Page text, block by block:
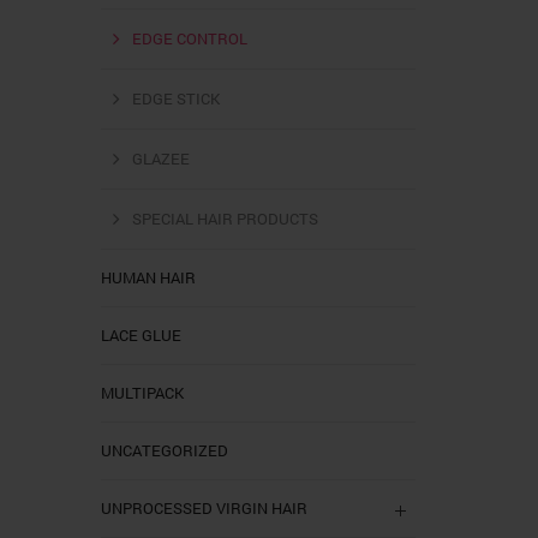
EDGE CONTROL
EDGE STICK
GLAZEE
SPECIAL HAIR PRODUCTS
HUMAN HAIR
LACE GLUE
MULTIPACK
UNCATEGORIZED
UNPROCESSED VIRGIN HAIR